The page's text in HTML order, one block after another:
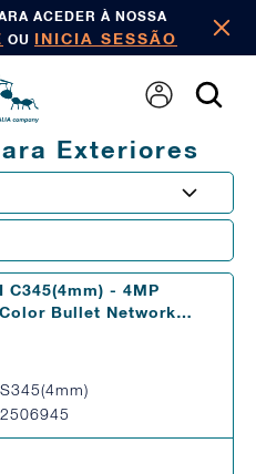
ACEDER À NOSSA
OU INICIA SESSÃO
Exteriores
C345(4mm) - 4MP
Bullet Network…